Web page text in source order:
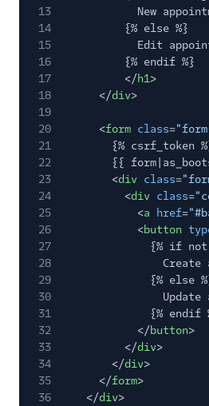
13
New
14
{% else %}
15
Edit
16
{% endif %}
17
</h1>
18
</div>
19
20
<form class=
21
{% csrf_token
22
{{
23
<div class=
24
<div class=
25
<a href=
26
<button
27
{% if not
28
Create
29
{% else
30
Update
31
{% endif
32
</button>
33
</div>
34
</div>
35
</form>
36
</div>